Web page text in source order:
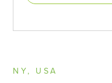
NY, USA